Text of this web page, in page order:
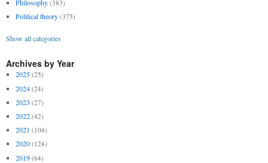
Philosophy (383)
Political theory (375)
Show all categories
Archives by Year
2025 (25)
2024 (24)
2023 (27)
2022 (42)
2021 (104)
2020 (128)
2019 (64)